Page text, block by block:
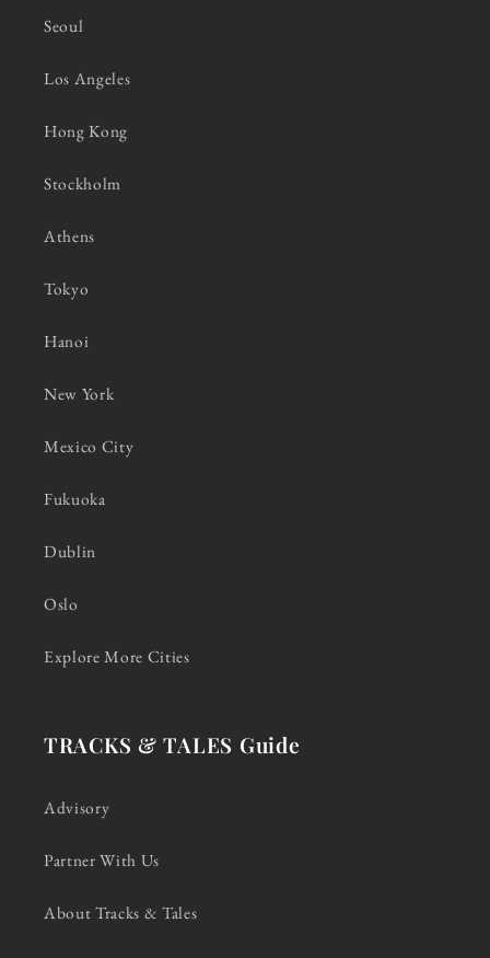
Seoul
Los Angeles
Hong Kong
Stockholm
Athens
Tokyo
Hanoi
New York
Mexico City
Fukuoka
Dublin
Oslo
Explore More Cities
TRACKS & TALES Guide
Advisory
Partner With Us
About Tracks & Tales